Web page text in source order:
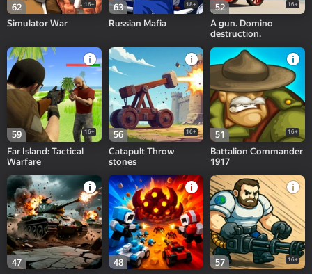
62 16+
Simulator War
63 18+
Russian Mafia
52 16+
A gun. Domino
destruction.
59 16+
Far Island: Tactical
Warfare
56 16+
Catapult Throw
stones
51 16+
Battalion Commander
1917
47
48
57 16+